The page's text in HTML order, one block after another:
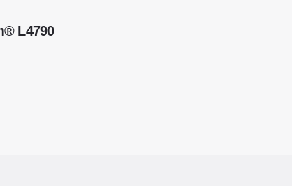
L4790